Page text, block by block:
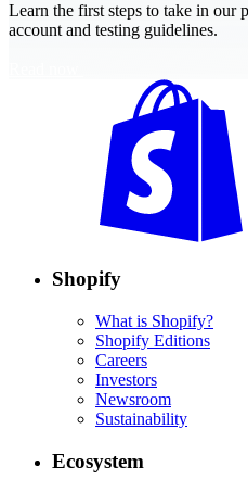
Learn the first steps to take in our
account and testing guidelines.
Shopify
What is Shopify?
Shopify Editions
Careers
Investors
Newsroom
Sustainability
Ecosystem